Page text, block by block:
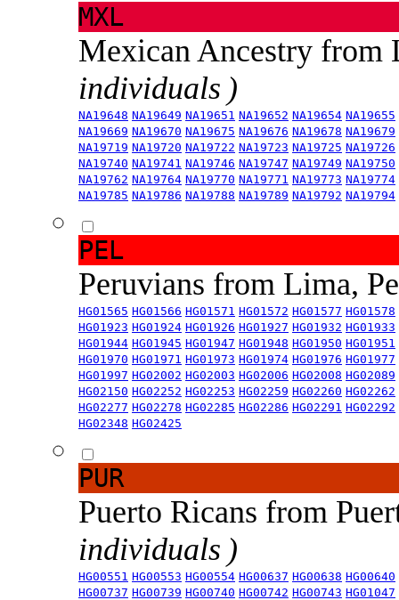
MXL
Mexican Ancestry from
individuals )
NA19648 NA19649 NA19651 NA19652 NA19654 NA19655
NA19669 NA19670 NA19675 NA19676 NA19678 NA19679
NA19719 NA19720 NA19722 NA19723 NA19725 NA19726
NA19740 NA19741 NA19746 NA19747 NA19749 NA19750
NA19762 NA19764 NA19770 NA19771 NA19773 NA19774
NA19785 NA19786 NA19788 NA19789 NA19792 NA19794
PEL
Peruvians from Lima,
HG01565 HG01566 HG01571 HG01572 HG01577 HG01578
HG01923 HG01924 HG01926 HG01927 HG01932 HG01933
HG01944 HG01945 HG01947 HG01948 HG01950 HG01951
HG01970 HG01971 HG01973 HG01974 HG01976 HG01977
HG01997 HG02002 HG02003 HG02006 HG02008 HG02089
HG02150 HG02252 HG02253 HG02259 HG02260 HG02262
HG02277 HG02278 HG02285 HG02286 HG02291 HG02292
HG02348 HG02425
PUR
Puerto Ricans from
individuals )
HG00551 HG00553 HG00554 HG00637 HG00638 HG00640
HG00737 HG00739 HG00740 HG00742 HG00743 HG01047